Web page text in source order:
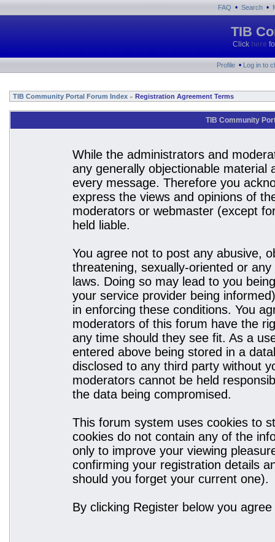
FAQ • Search •
TIB
Click here
Profile • Log in to
TIB Community Portal Forum Index » Registration Agreement Terms
TIB Community
While the administrators and
any generally objectionable material
every message. Therefore you
express the views and opinions of
moderators or webmaster (except
held liable.
You agree not to post any abusive,
threatening, sexually-oriented or
laws. Doing so may lead to you
your service provider being
in enforcing these conditions. You
moderators of this forum have the
any time should they see fit. As a
entered above being stored in a
disclosed to any third party without
moderators cannot be held
the data being compromised.
This forum system uses cookies to
cookies do not contain any of the
only to improve your viewing
confirming your registration details
should you forget your current one).
By clicking Register below you